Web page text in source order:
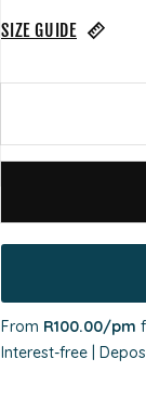
SIZE GUIDE
From R100.00/pm
Interest-free |